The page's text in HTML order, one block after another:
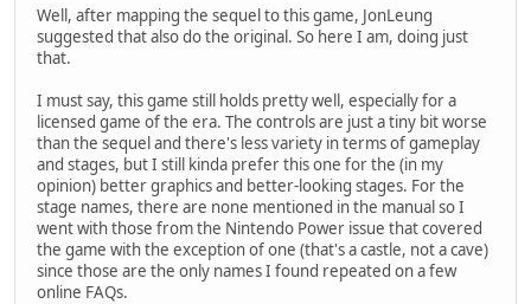
Well, after mapping the sequel to this game, JonLeung
suggested that also do the original. So here I am, doing just
that.
I must say, this game still holds pretty well, especially for a
licensed game of the era. The controls are just a tiny bit worse
than the sequel and there's less variety in terms of gameplay
and stages, but I still kinda prefer this one for the (in my
opinion) better graphics and better-looking stages. For the
stage names, there are none mentioned in the manual so I
went with those from the Nintendo Power issue that covered
the game with the exception of one (that's a castle, not a cave)
since those are the only names I found repeated on a few
online FAQs.